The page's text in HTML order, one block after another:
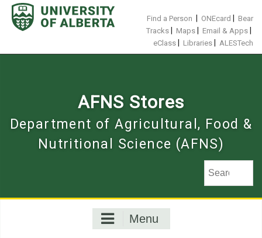
Skip
content
Find a Person ONEcard
Bear
Tracks
Maps Email & Apps
eClass Libraries ALESTech
AFNS Stores
Department of Agricultural, Food &
Nutritional Science (AFNS)
Menu